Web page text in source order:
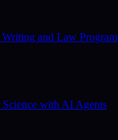
and Law Program
with AI Agents